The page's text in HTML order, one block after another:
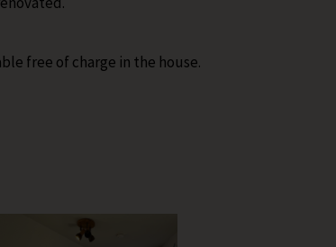
free of charge in the house.